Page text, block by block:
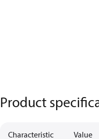
Product
Characteristic Value